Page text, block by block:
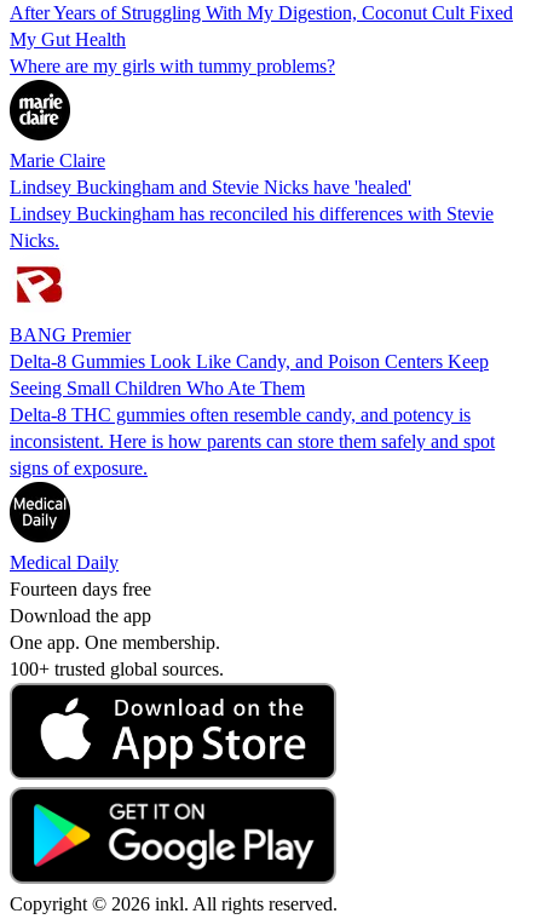
After Years of Struggling With My Digestion, Coconut Cult Fixed
My Gut Health
Where are my girls with tummy problems?
Marie Claire
Lindsey Buckingham and Stevie Nicks have 'healed'
Lindsey Buckingham has reconciled his differences with Stevie
Nicks.
BANG Premier
Delta-8 Gummies Look Like Candy, and Poison Centers Keep
Seeing Small Children Who Ate Them
Delta-8 THC gummies often resemble candy, and potency is
inconsistent. Here is how parents can store them safely and spot
signs of exposure.
Medical Daily
Fourteen days free
Download the app
One app. One membership.
100+ trusted global sources.
Copyright © 2026 inkl. All rights reserved.